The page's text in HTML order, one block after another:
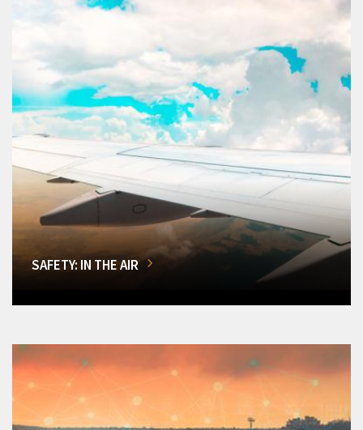
SAFETY: IN THE AIR